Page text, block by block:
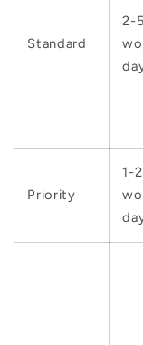
Standard
2-5
Priority
1-2